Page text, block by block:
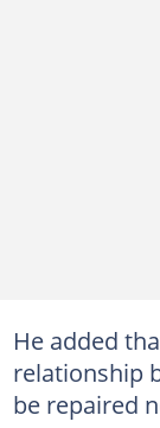
He added
relationship
be repaired